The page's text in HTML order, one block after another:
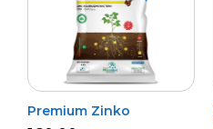
Premium Zinko